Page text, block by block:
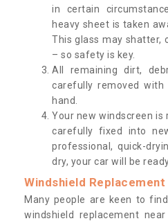
in certain
heavy sheet is taken
This glass may shatter,
– so safety is key.
All remaining dirt,
carefully removed with
hand.
Your new windscreen
carefully fixed into
professional, quick-
dry, your car will be
Windshield Replacement
Many people are keen to
windshield replacement